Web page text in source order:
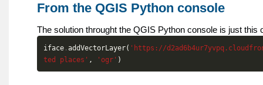
From the QGIS Python console
The solution throught the QGIS Python console is just this
iface. addVectorLayer( 'https://
ted places' , 'ogr' )